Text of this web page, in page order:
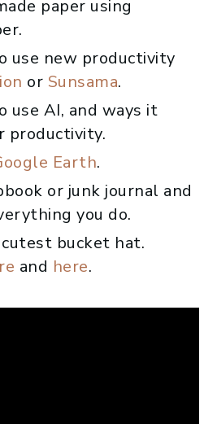
paper using
use new productivity
or Sunsama.
use AI, and ways it
productivity.
Earth.
or junk journal and
you do.
bucket hat.
and here.